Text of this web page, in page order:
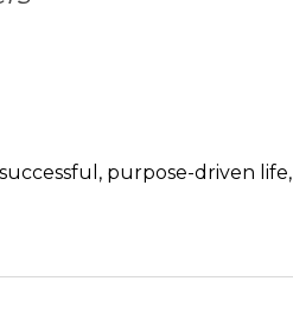
purpose-driven life,